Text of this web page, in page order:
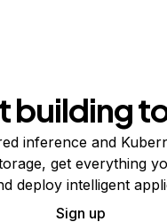
building
inference and
get everything
deploy intelligent
Sign up